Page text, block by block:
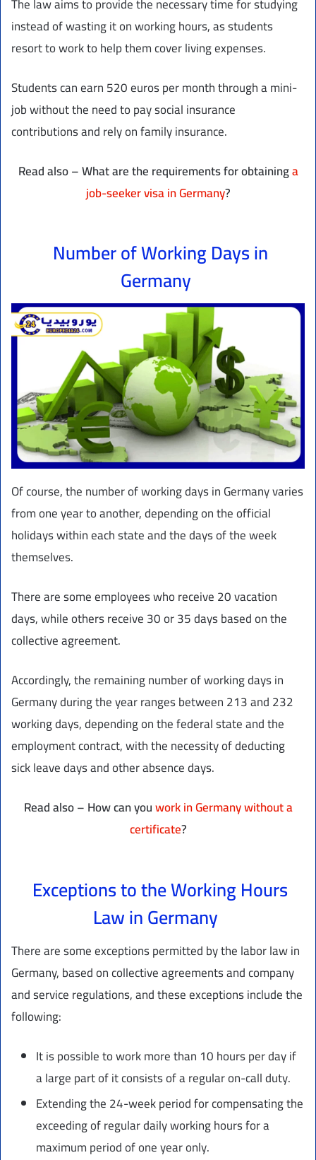
instead of wasting it on working hours, as students
resort to work to help them cover living expenses.
Students can earn 520 euros per month through a mini-
job without the need to pay social insurance
contributions and rely on family insurance.
Read also – What are the requirements for obtaininga
job-seeker visa in Germany?
Number of Working Days in
Germany
Of course, the number of working days in Germany varies
from one year to another, depending on the official
holidays within each state and the days of the week
themselves.
There are some employees who receive 20 vacation
days, while others receive 30 or 35 days based on the
collective agreement.
Accordingly, the remaining number of working days in
Germany during the year ranges between 213 and 232
working days, depending on the federal state and the
employment contract, with the necessity of deducting
sick leave days and other absence days.
Read also – How can youwork in Germany without a
certificate?
Exceptions to the Working Hours
Law in Germany
There are some exceptions permitted by the labor law in
Germany, based on collective agreements and company
and service regulations, and these exceptions include the
following:
It is possible to work more than 10 hours per day if
a large part of it consists of a regular on-call duty.
Extending the 24-week period for compensating the
exceeding of regular daily working hours for a
maximum period of one year only.